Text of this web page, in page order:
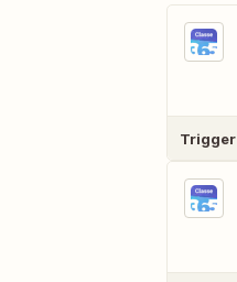
Trigger